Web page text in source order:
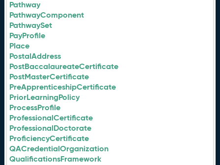
Pathway
PathwayComponent
PathwaySet
PayProfile
Place
PostalAddress
PostBaccalaureateCertificate
PostMasterCertificate
PreApprenticeshipCertificate
PriorLearningPolicy
ProcessProfile
ProfessionalCertificate
ProfessionalDoctorate
ProficiencyCertificate
QACredentialOrganization
QualificationsFramework